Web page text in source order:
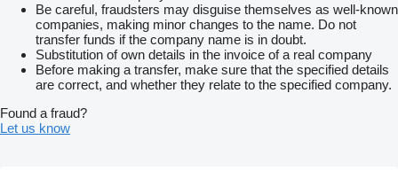
Be careful, fraudsters may disguise themselves as well-known
companies, making minor changes to the name. Do not
transfer funds if the company name is in doubt.
Substitution of own details in the invoice of a real company
Before making a transfer, make sure that the specified details
are correct, and whether they relate to the specified company.
Found a fraud?
Let us know